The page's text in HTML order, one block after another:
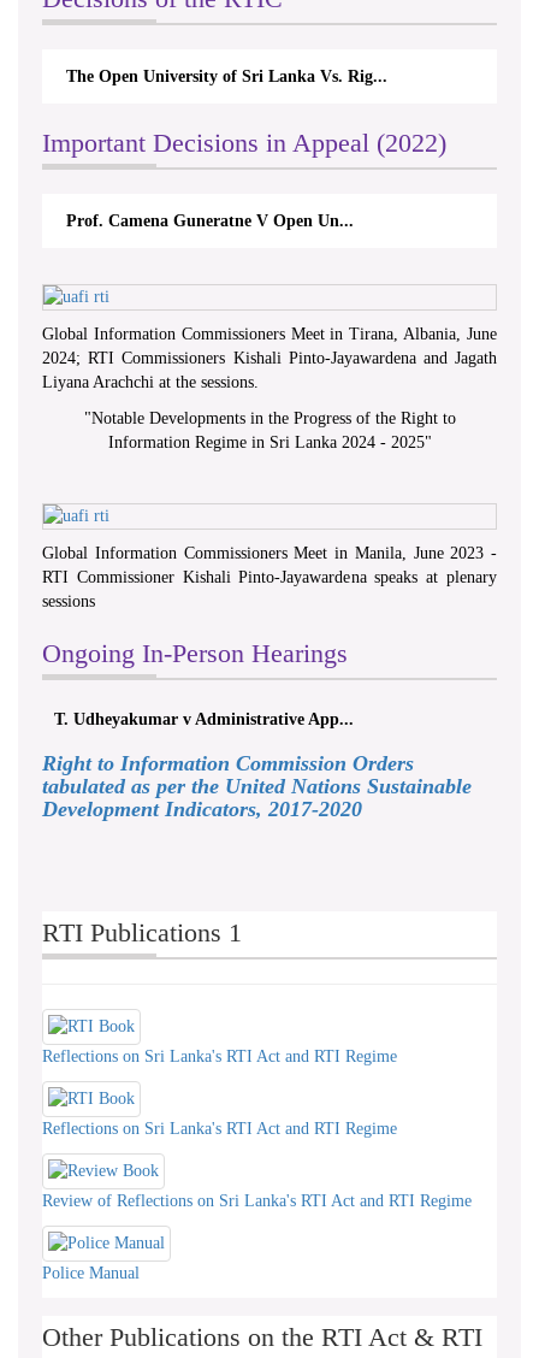
The Open University of Sri Lanka Vs. Rig...
Important Decisions in Appeal (2022)
Prof. Camena Guneratne V Open Un...
Global Information Commissioners Meet in Tirana, Albania, June
2024; RTI Commissioners Kishali Pinto-Jayawardena and Jagath
Liyana Arachchi at the sessions.
"Notable Developments in the Progress of the Right to
Information Regime in Sri Lanka 2024 - 2025"
Global Information Commissioners Meet in Manila, June 2023 -
RTI Commissioner Kishali Pinto-Jayawardena speaks at plenary
sessions
Ongoing In-Person Hearings
T. Udheyakumar v Administrative App...
Right to Information Commission Orders
tabulated as per the United Nations Sustainable
Development Indicators, 2017-2020
RTI Publications 1
Reflections on Sri Lanka's RTI Act and RTI Regime
Reflections on Sri Lanka's RTI Act and RTI Regime
Review of Reflections on Sri Lanka's RTI Act and RTI Regime
Police Manual
Other Publications on the RTI Act & RTI